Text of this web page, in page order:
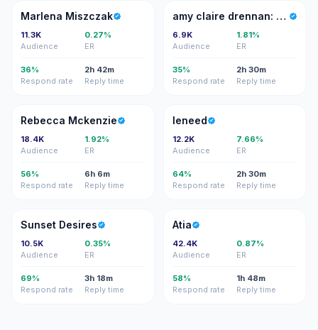
MM
Marlena Miszczak
11.3K
Audience
0.27%
ER
36%
Respond rate
2h 42m
Reply time
AC amy claire drennan: flying gypsy
6.9K
Audience
1.81%
ER
35%
Respond rate
2h 30m
Reply time
RM
Rebecca Mckenzie
18.4K
Audience
1.92%
ER
56%
Respond rate
6h 6m
Reply time
L
leneed
12.2K
Audience
7.66%
ER
64%
Respond rate
2h 30m
Reply time
SD
Sunset Desires
10.5K
Audience
0.35%
ER
69%
Respond rate
3h 18m
Reply time
A
Atia
42.4K
Audience
0.87%
ER
58%
Respond rate
1h 48m
Reply time